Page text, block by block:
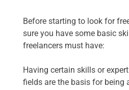
Before starting to look for
sure you have some basic
freelancers must have:
Having certain skills or
fields are the basis for being